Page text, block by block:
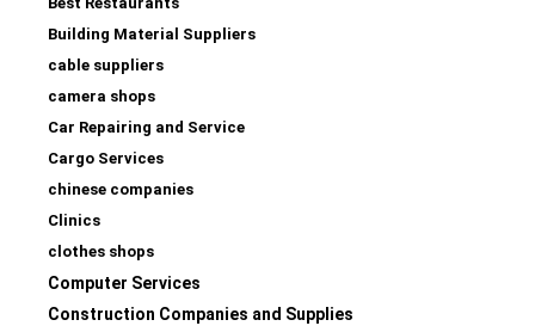
Building Material Suppliers
cable suppliers
camera shops
Car Repairing and Service
Cargo Services
chinese companies
Clinics
clothes shops
Computer Services
Construction Companies and Supplies